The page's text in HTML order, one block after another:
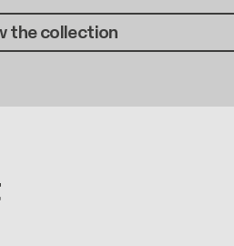
the collection